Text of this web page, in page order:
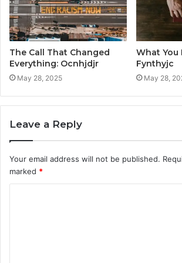
The Call That Changed
Everything: Ocnhjdjr
May 28, 2025
What You
Fynthyjc
May 28,
Leave a Reply
Your email address will not be published.
marked *